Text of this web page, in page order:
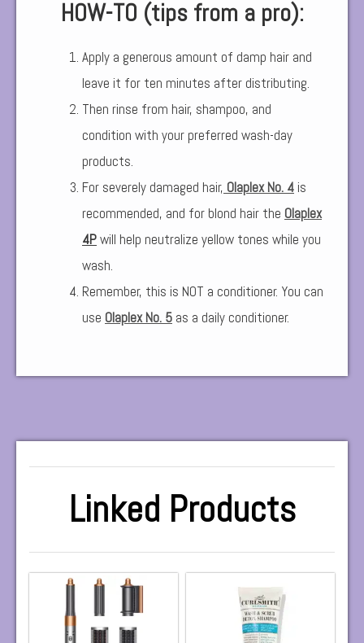
HOW-TO (tips from a pro):
Apply a generous amount of damp hair and
leave it for ten minutes after distributing.
Then rinse from hair, shampoo, and
condition with your preferred wash-day
products.
For severely damaged hair, Olaplex No. 4 is
recommended, and for blond hair the Olaplex
4Pwill help neutralize yellow tones while you
wash.
Remember, this is NOT a conditioner. You can
use Olaplex No. 5 as a daily conditioner.
Linked Products